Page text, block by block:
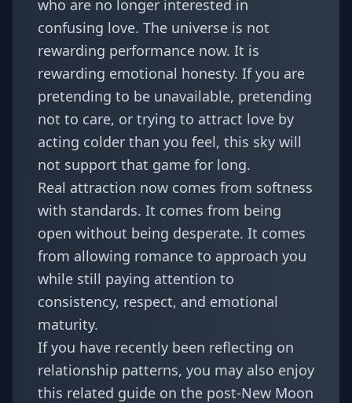
who are no longer interested in
confusing love. The universe is not
rewarding performance now. It is
rewarding emotional honesty. If you are
pretending to be unavailable, pretending
not to care, or trying to attract love by
acting colder than you feel, this sky will
not support that game for long.
Real attraction now comes from softness
with standards. It comes from being
open without being desperate. It comes
from allowing romance to approach you
while still paying attention to
consistency, respect, and emotional
maturity.
If you have recently been reflecting on
relationship patterns, you may also enjoy
this related guide on the post-New Moon